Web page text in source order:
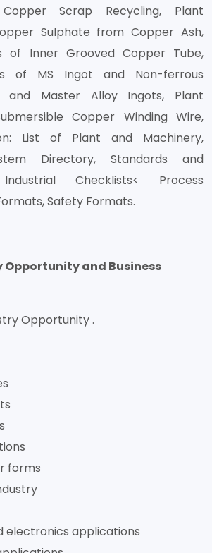
Scrap Recycling, Plant
Sulphate from Copper Ash,
of Inner Grooved Copper Tube,
of MS Ingot and Non-ferrous
and Master Alloy Ingots, Plant
Copper Winding Wire,
List of Plant and Machinery,
Directory, Standards and
Checklists< Process
Safety Formats.
Opportunity and Business
Opportunity .
forms
electronics applications